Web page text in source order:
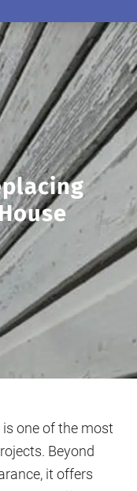
one of the most
Beyond
it offers